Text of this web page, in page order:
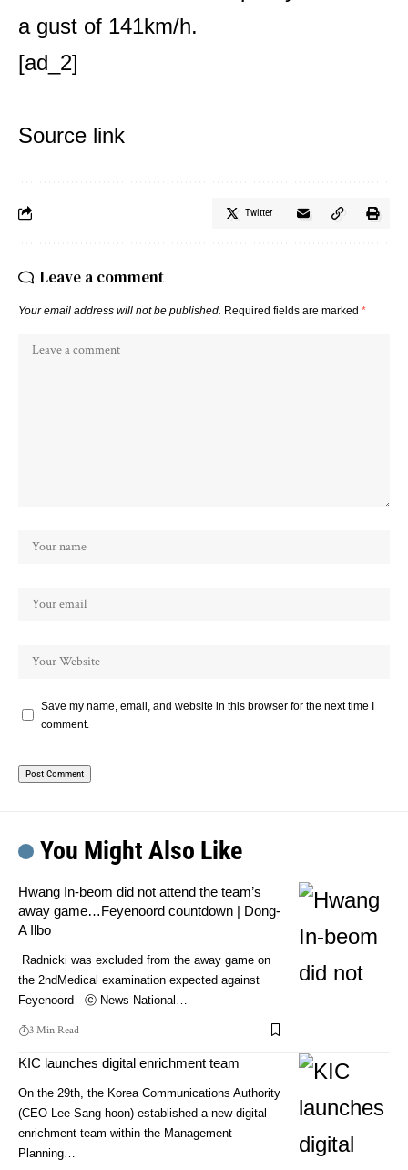
a gust of 141km/h.
[ad_2]
Source link
Twitter
Leave a comment
Your email address will not be published. Required fields are marked *
Save my name, email, and website in this browser for the next time I
comment.
You Might Also Like
Hwang In-beom did not attend the team’s
away game…Feyenoord countdown | Dong-
A Ilbo
Radnicki was excluded from the away game on
the 2ndMedical examination expected against
Feyenoord ⓒ News National…
3 Min Read
KIC launches digital enrichment team
On the 29th, the Korea Communications Authority
(CEO Lee Sang-hoon) established a new digital
enrichment team within the Management
Planning…